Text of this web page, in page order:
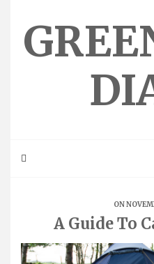
content
ON
A Guide To